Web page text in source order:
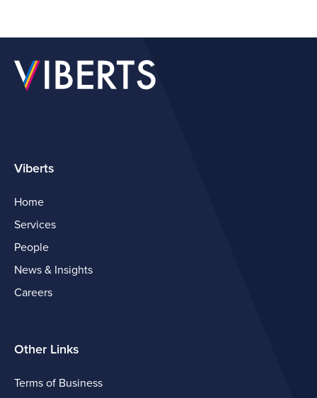
Viberts
Home
Services
People
News & Insights
Careers
Other Links
Terms of Business